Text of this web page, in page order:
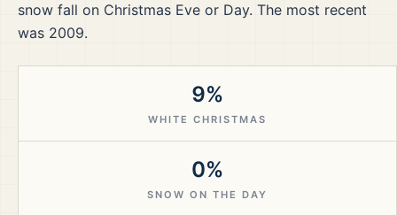
snow fall on Christmas Eve or Day. The most recent
was 2009.
9%
WHITE CHRISTMAS
0%
SNOW ON THE DAY